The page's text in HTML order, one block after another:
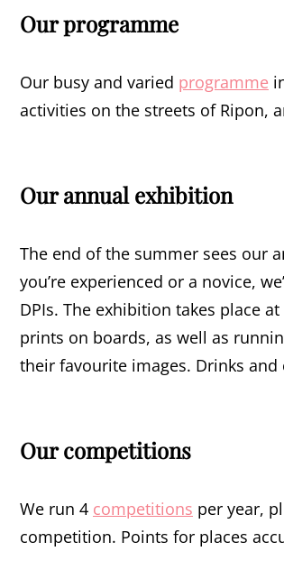
Our programme
Our busy and varied programme
activities on the streets of Ripon,
Our annual exhibition
The end of the summer sees our
you’re experienced or a novice,
DPIs. The exhibition takes place at
prints on boards, as well as
their favourite images. Drinks
Our competitions
We run 4 competitions per year,
competition. Points for places